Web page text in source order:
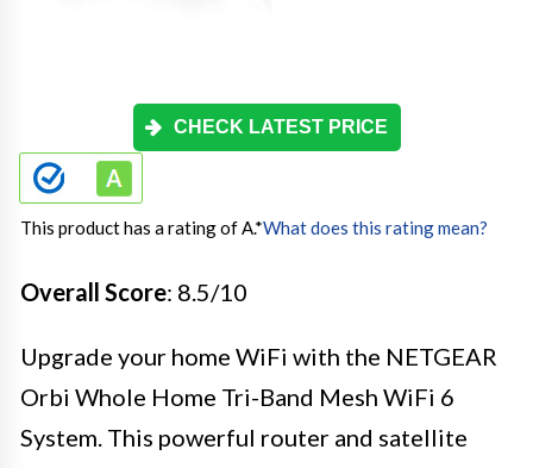
CHECK LATEST PRICE
This product has a rating of A.*What does this rating mean?
Overall Score: 8.5/10
Upgrade your home WiFi with the NETGEAR
Orbi Whole Home Tri-Band Mesh WiFi 6
System. This powerful router and satellite